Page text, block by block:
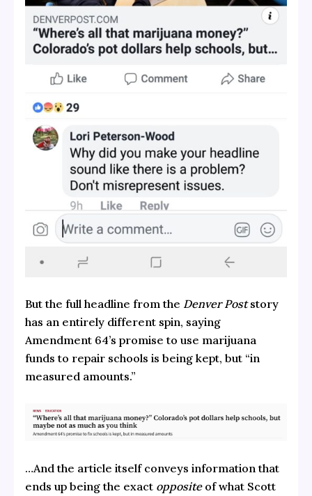
But the full headline from the Denver Poststory
has an entirely different spin, saying
Amendment 64’s promise to use marijuana
funds to repair schools is being kept, but “in
measured amounts.”
…And the article itself conveys information that
ends up being the exact oppositeof what Scott